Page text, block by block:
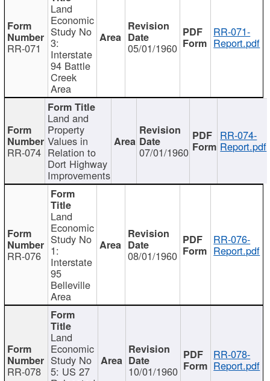
RR-071
Land
Economic
Study No
3:
Interstate
94 Battle
Creek
Area
05/01/1960
RR-071-
Report.pdf
RR-074
Land and
Property
Values in
Relation to
Dort Highway
Improvements
07/01/1960
RR-074-
Report.pdf
RR-076
Land
Economic
Study No
1:
Interstate
95
Belleville
Area
08/01/1960
RR-076-
Report.pdf
RR-078
Land
Economic
Study No
5: US 27 10/01/1960
RR-078-
Report.pdf